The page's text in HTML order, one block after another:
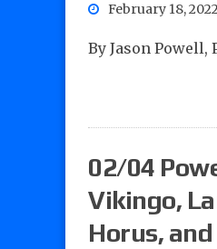
February 18,
By Jason
02/04
Vikingo,
Horus,